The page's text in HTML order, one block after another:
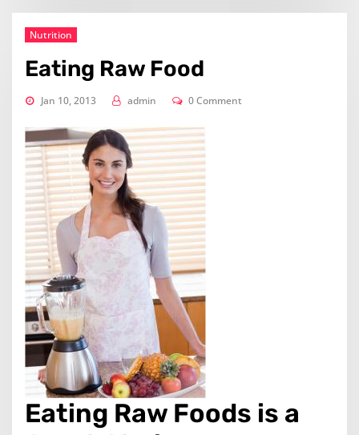
Nutrition
Eating Raw Food
Jan 10, 2013 admin 0 Comment
Eating Raw Foods is a